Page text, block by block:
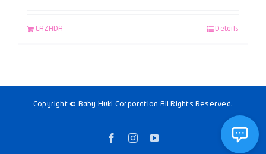
LAZADA Details
Copyright © Baby Huki Corporation All Rights Reserved.
FacebookInstagramYouTube